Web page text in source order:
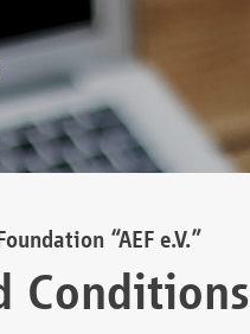
“AEF e.V.”
Conditions